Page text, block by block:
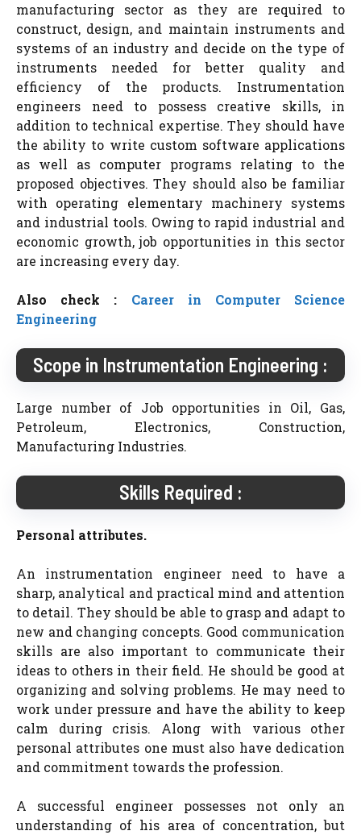
manufacturing sector as they are required to
construct, design, and maintain instruments and
systems of an industry and decide on the type of
instruments needed for better quality and
efficiency of the products. Instrumentation
engineers need to possess creative skills, in
addition to technical expertise. They should have
the ability to write custom software applications
as well as computer programs relating to the
proposed objectives. They should also be familiar
with operating elementary machinery systems
and industrial tools. Owing to rapid industrial and
economic growth, job opportunities in this sector
are increasing every day.
Also check : Career in Computer Science
Engineering
Scope in Instrumentation Engineering :
Large number of Job opportunities in Oil, Gas,
Petroleum, Electronics, Construction,
Manufacturing Industries.
Skills Required :
Personal attributes.
An instrumentation engineer need to have a
sharp, analytical and practical mind and attention
to detail. They should be able to grasp and adapt to
new and changing concepts. Good communication
skills are also important to communicate their
ideas to others in their field. He should be good at
organizing and solving problems. He may need to
work under pressure and have the ability to keep
calm during crisis. Along with various other
personal attributes one must also have dedication
and commitment towards the profession.
A successful engineer possesses not only an
understanding of his area of concentration, but